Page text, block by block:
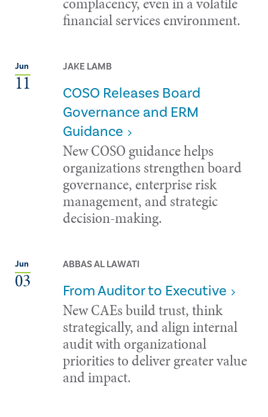
financial services environment.
Jun
11
JAKE LAMB
COSO Releases Board
Governance and ERM
Guidance
New COSO guidance helps
organizations strengthen board
governance, enterprise risk
management, and strategic
decision-making.
Jun
03
ABBAS AL LAWATI
From Auditor to Executive
New CAEs build trust, think
strategically, and align internal
audit with organizational
priorities to deliver greater value
and impact.